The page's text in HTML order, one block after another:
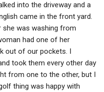
into the driveway and a
came in the front yard.
she was washing from
had one of her
out of our pockets. I
took them every other day
from one to the other, but I
thing was happy with